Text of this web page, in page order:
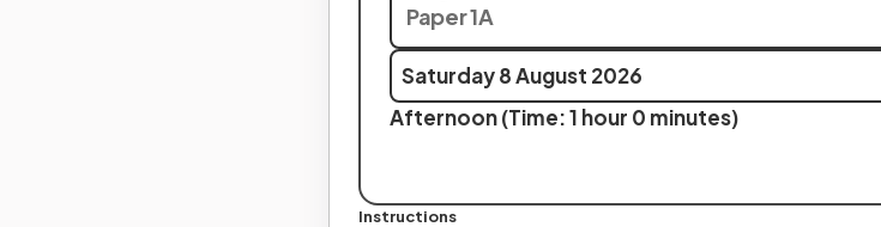
Paper 1A
Saturday 8 August 2026
Afternoon (Time: 1 hour 0 minutes)
Instructions